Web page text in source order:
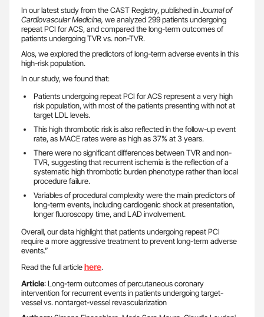
In our latest study from the CAST Registry, published inJournal of
Cardiovascular Medicine, we analyzed 299 patients undergoing
repeat PCI for ACS, and compared the long-term outcomes of
patients undergoing TVR vs. non-TVR.
Alos, we explored the predictors of long-term adverse events in this
high-risk population.
In our study, we found that:
Patients undergoing repeat PCI for ACS represent a very high
risk population, with most of the patients presenting with not at
target LDL levels.
This high thrombotic risk is also reflected in the follow-up event
rate, as MACE rates were as high as 37% at 3 years.
There were no significant differences between TVR and non-
TVR, suggesting that recurrent ischemia is the reflection of a
systematic high thrombotic burden phenotype rather than local
procedure failure.
Variables of procedural complexity were the main predictors of
long-term events, including cardiogenic shock at presentation,
longer fluoroscopy time, and LAD involvement.
Overall, our data highlight that patients undergoing repeat PCI
require a more aggressive treatment to prevent long-term adverse
events.”
Read the full articlehere.
Article: Long-term outcomes of percutaneous coronary
intervention for recurrent events in patients undergoing target-
vessel vs. nontarget-vessel revascularization